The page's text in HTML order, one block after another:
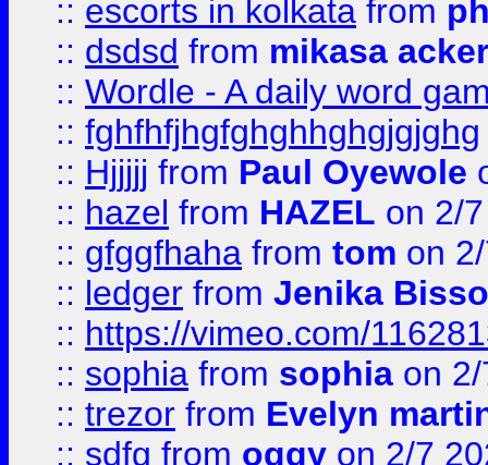
:: escorts in kolkata from
:: dsdsd from mikasa
:: Wordle - A daily word
:: fghfhfjhgfghghhghgjgjghg
:: Hjjjjj from Paul Oyewole
:: hazel from HAZEL on 2/
:: gfggfhaha from tom on
:: ledger from Jenika
:: https://vimeo.com/
:: sophia from sophia on
:: trezor from Evelyn
:: sdfg from oggy on 2/7